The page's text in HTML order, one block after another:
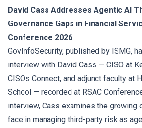
David Cass Addresses Agentic AI
Governance Gaps in Financial
Conference 2026
GovInfoSecurity, published by ISMG,
interview with David Cass — CISO at
CISOs Connect, and adjunct faculty at
School — recorded at RSAC
interview, Cass examines the growing
face in managing third-party risk as